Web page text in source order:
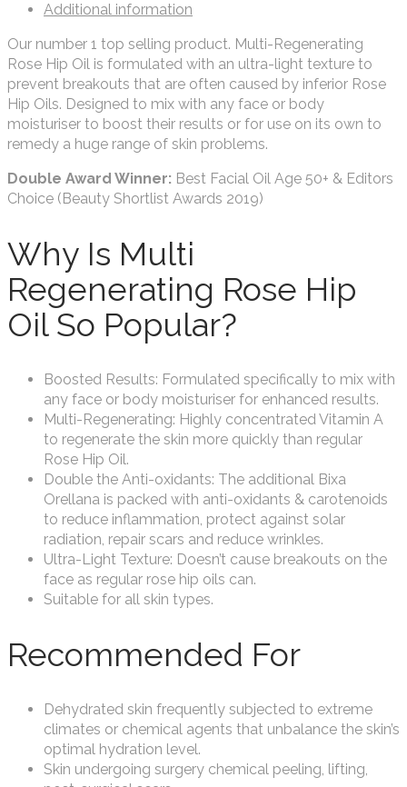
Additional information
Our number 1 top selling product. Multi-Regenerating
Rose Hip Oil is formulated with an ultra-light texture to
prevent breakouts that are often caused by inferior Rose
Hip Oils. Designed to mix with any face or body
moisturiser to boost their results or for use on its own to
remedy a huge range of skin problems.
Double Award Winner: Best Facial Oil Age 50+ & Editors
Choice (Beauty Shortlist Awards 2019)
Why Is Multi
Regenerating Rose Hip
Oil So Popular?
Boosted Results: Formulated specifically to mix with
any face or body moisturiser for enhanced results.
Multi-Regenerating: Highly concentrated Vitamin A
to regenerate the skin more quickly than regular
Rose Hip Oil.
Double the Anti-oxidants: The additional Bixa
Orellana is packed with anti-oxidants & carotenoids
to reduce inflammation, protect against solar
radiation, repair scars and reduce wrinkles.
Ultra-Light Texture: Doesn’t cause breakouts on the
face as regular rose hip oils can.
Suitable for all skin types.
Recommended For
Dehydrated skin frequently subjected to extreme
climates or chemical agents that unbalance the skin’s
optimal hydration level.
Skin undergoing surgery chemical peeling, lifting,